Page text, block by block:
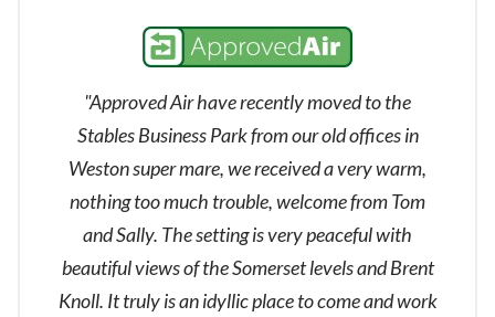
"Approved Air have recently moved to the
Stables Business Park from our old offices in
Weston super mare, we received a very warm,
nothing too much trouble, welcome from Tom
and Sally. The setting is very peaceful with
beautiful views of the Somerset levels and Brent
Knoll. It truly is an idyllic place to come and work